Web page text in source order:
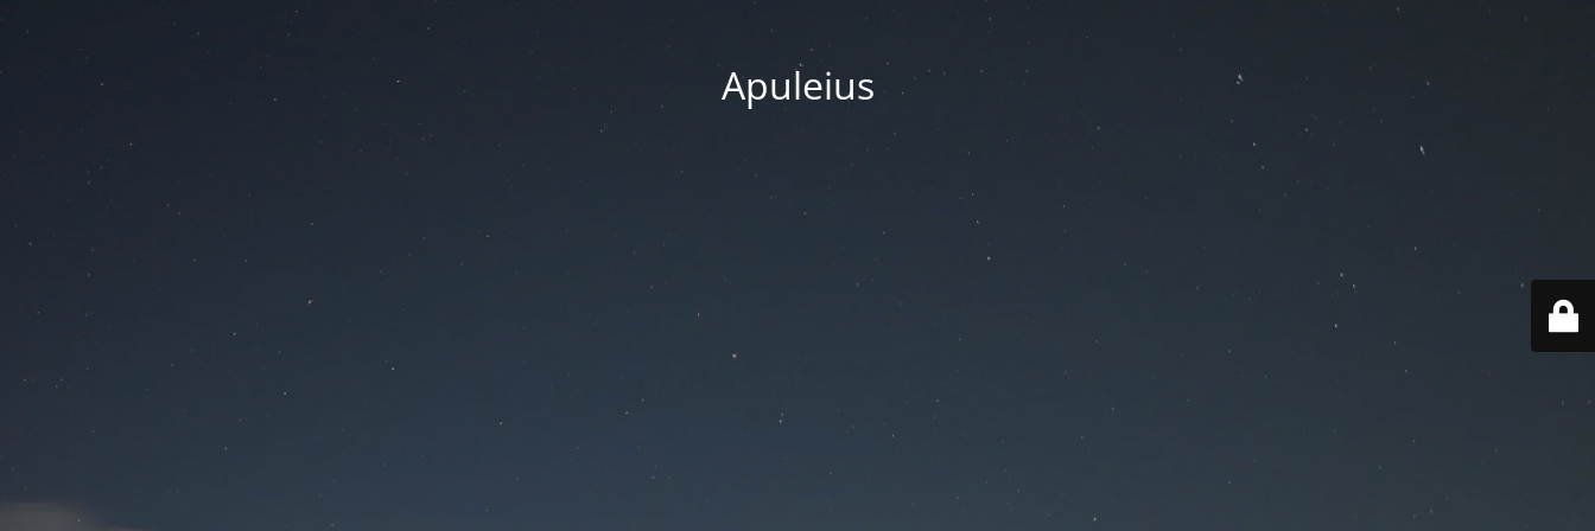
Apuleius